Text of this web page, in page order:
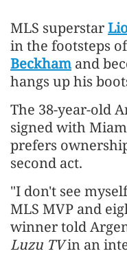
MLS superstar
in the footsteps
Beckhamand
hangs up his
The 38-year-old
signed with
prefers
second act.
"I don't see
MLS MVP and
winner told
Luzu TVin an